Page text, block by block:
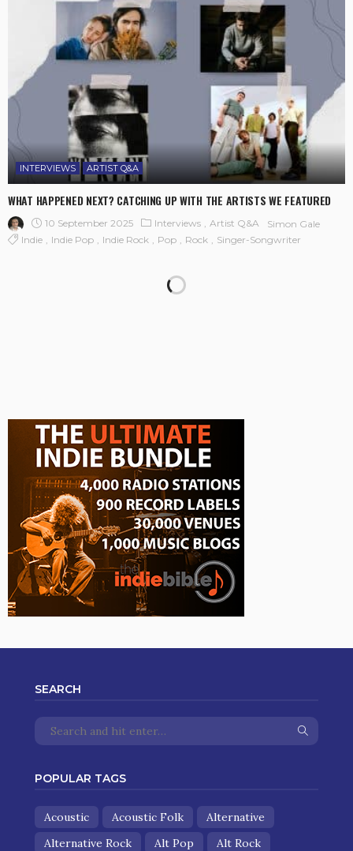
INTERVIEWS ARTIST Q&A
WHAT HAPPENED NEXT? CATCHING UP WITH THE ARTISTS WE FEATURED
10 September 2025 Interviews Artist Q&A
Simon Gale
Indie
Indie Pop Indie Rock Pop Rock Singer-Songwriter
SEARCH
POPULAR TAGS
Acoustic Acoustic Folk
Alternative
Alternative Rock
Alt Pop
Alt Rock